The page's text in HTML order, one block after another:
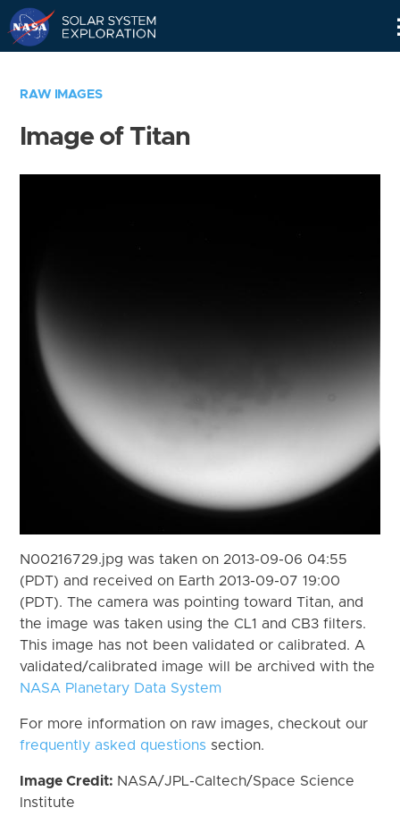
RAW IMAGES
Image of Titan
N00216729.jpg was taken on 2013-09-06 04:55
(PDT) and received on Earth 2013-09-07 19:00
(PDT). The camera was pointing toward Titan, and
the image was taken using the CL1 and CB3 filters.
This image has not been validated or calibrated. A
validated/calibrated image will be archived with the
NASA Planetary Data System
For more information on raw images, checkout our
frequently asked questions section.
Image Credit: NASA/JPL-Caltech/Space Science
Institute